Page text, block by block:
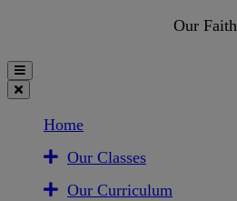
Our Faith
Home
Our Classes
Our Curriculum